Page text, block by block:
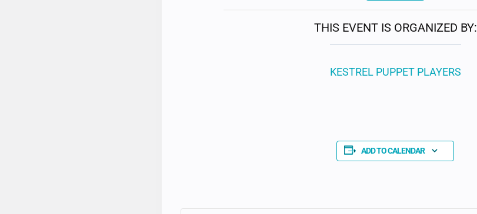
THIS EVENT IS ORGANIZED BY:
KESTREL PUPPET PLAYERS
ADD TO CALENDAR